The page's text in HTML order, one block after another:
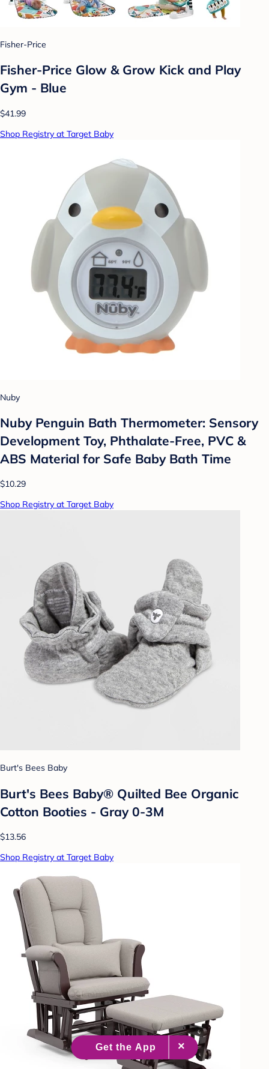
Fisher-Price
Fisher-Price Glow & Grow Kick and Play
Gym - Blue
$41.99
Shop Registry at Target Baby
Nuby
Nuby Penguin Bath Thermometer: Sensory
Development Toy, Phthalate-Free, PVC &
ABS Material for Safe Baby Bath Time
$10.29
Shop Registry at Target Baby
Burt's Bees Baby
Burt's Bees Baby® Quilted Bee Organic
Cotton Booties - Gray 0-3M
$13.56
Shop Registry at Target Baby